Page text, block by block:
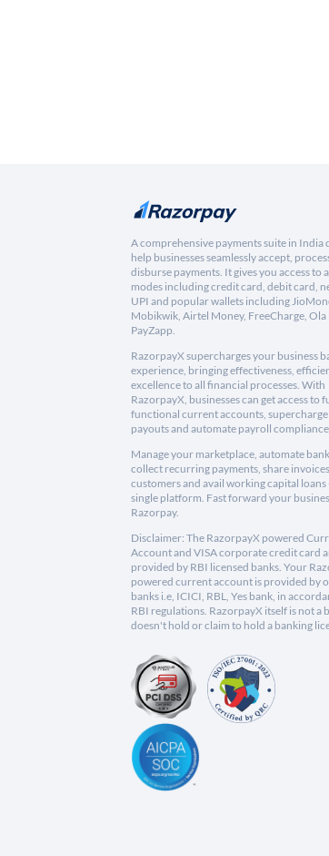
A comprehensive payments suite in India
help businesses seamlessly accept,
disburse payments. It gives you access to
modes including credit card, debit card,
UPI and popular wallets including
Mobikwik, Airtel Money, FreeCharge, Ola
PayZapp.
RazorpayX supercharges your business
experience, bringing effectiveness,
excellence to all financial processes. With
RazorpayX, businesses can get access to
functional current accounts,
payouts and automate payroll
Manage your marketplace, automate
collect recurring payments, share
customers and avail working capital loans
single platform. Fast forward your
Razorpay.
Disclaimer: The RazorpayX powered
Account and VISA corporate credit card
provided by RBI licensed banks. Your
powered current account is provided by
banks i.e, ICICI, RBL, Yes bank, in
RBI regulations. RazorpayX itself is not a
doesn't hold or claim to hold a banking